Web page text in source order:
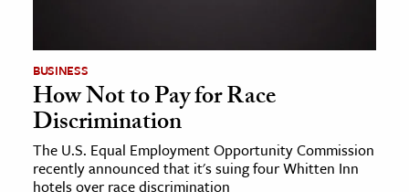
BUSINESS
How Not to Pay for Race
Discrimination
The U.S. Equal Employment Opportunity Commission
recently announced that it's suing four Whitten Inn
hotels over race discrimination